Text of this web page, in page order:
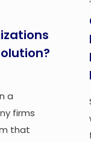
a
firms
that